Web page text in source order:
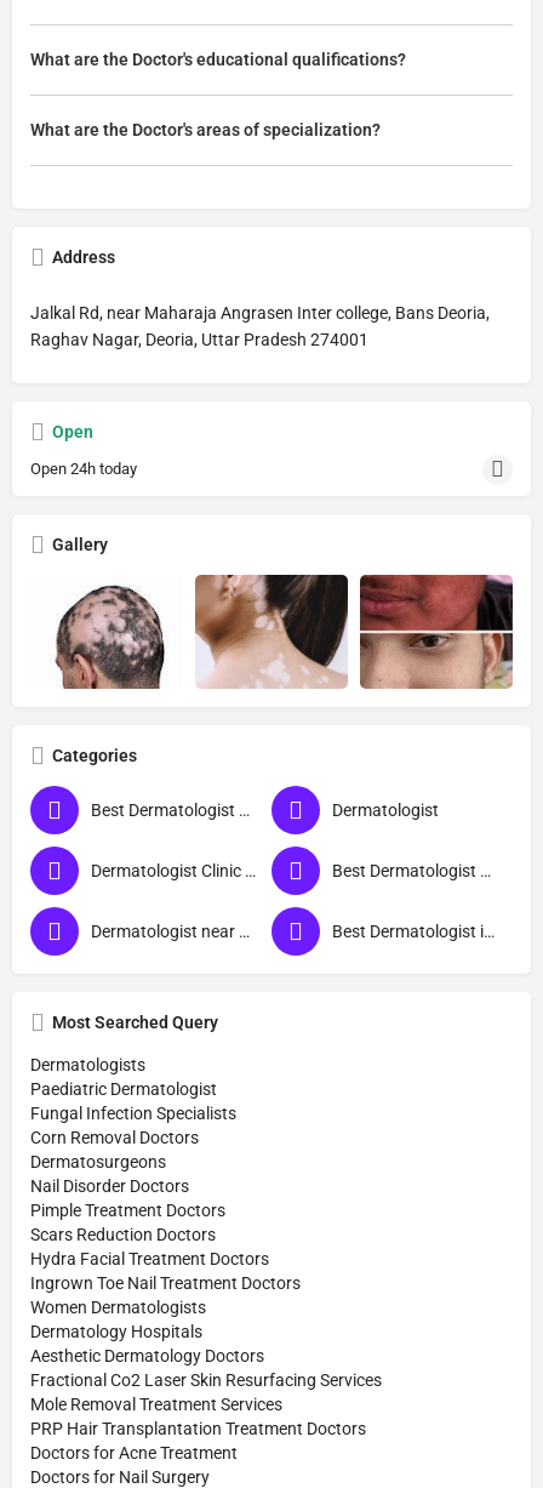
What are the Doctor's educational qualifications?
What are the Doctor's areas of specialization?
Address
Jalkal Rd, near Maharaja Angrasen Inter college, Bans Deoria,
Raghav Nagar, Deoria, Uttar Pradesh 274001
Open
Open 24h today
Gallery
Categories
Best Dermatologist Doctor in Deoria Dermatologist
Dermatologist Clinic near me Best Dermatologist Doctor
Dermatologist near me Best Dermatologist in Deoria
Most Searched Query
Dermatologists
Paediatric Dermatologist
Fungal Infection Specialists
Corn Removal Doctors
Dermatosurgeons
Nail Disorder Doctors
Pimple Treatment Doctors
Scars Reduction Doctors
Hydra Facial Treatment Doctors
Ingrown Toe Nail Treatment Doctors
Women Dermatologists
Dermatology Hospitals
Aesthetic Dermatology Doctors
Fractional Co2 Laser Skin Resurfacing Services
Mole Removal Treatment Services
PRP Hair Transplantation Treatment Doctors
Doctors for Acne Treatment
Doctors for Nail Surgery